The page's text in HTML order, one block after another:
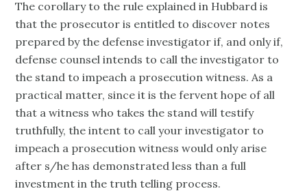
The corollary to the rule explained in Hubbard is
that the prosecutor is entitled to discover notes
prepared by the defense investigator if, and only if,
defense counsel intends to call the investigator to
the stand to impeach a prosecution witness. As a
practical matter, since it is the fervent hope of all
that a witness who takes the stand will testify
truthfully, the intent to call your investigator to
impeach a prosecution witness would only arise
after s/he has demonstrated less than a full
investment in the truth telling process.